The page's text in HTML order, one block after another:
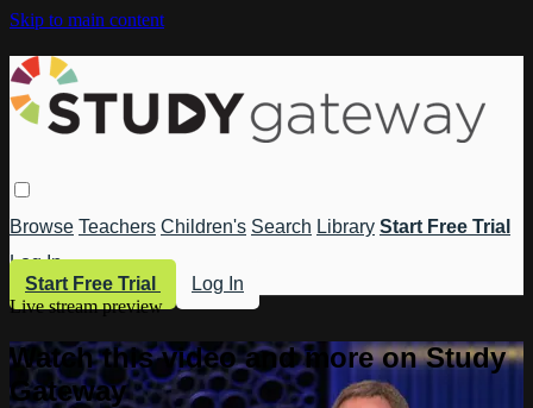
Skip to main content
Browse Teachers Children's Search Library Start Free Trial
Log In
Start Free Trial
Log In
Live stream preview
Watch this video and more on Study
Gateway